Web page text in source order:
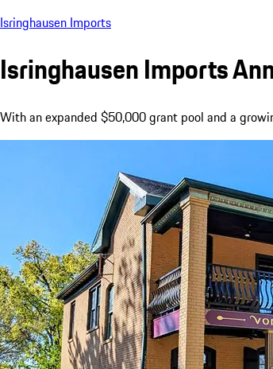
Isringhausen Imports
Isringhausen Imports
With an expanded $50,000 grant pool and a